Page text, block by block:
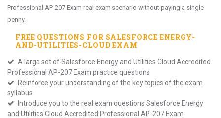
Professional AP-207 Exam real exam scenario without paying a single
penny.
FREE QUESTIONS FOR SALESFORCE ENERGY-
AND-UTILITIES-CLOUD EXAM
A large set of Salesforce Energy and Utilities Cloud Accredited
Professional AP-207 Exam practice questions
Reinforce your understanding of the key topics of the exam
syllabus
Introduce you to the real exam questions Salesforce Energy
and Utilities Cloud Accredited Professional AP-207 Exam